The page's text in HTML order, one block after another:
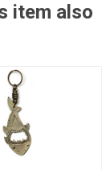
item also